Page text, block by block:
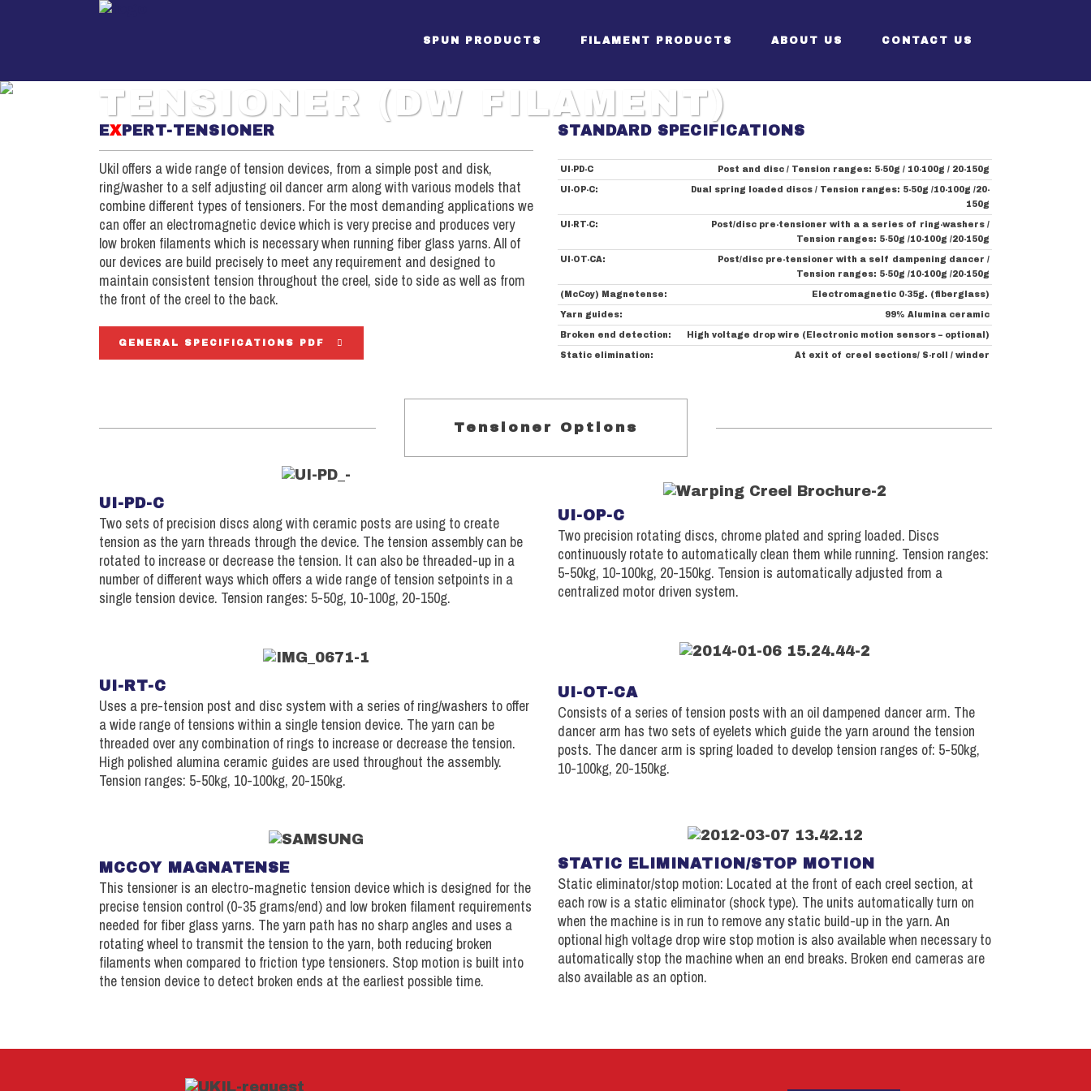
SPUN PRODUCTS
Tensioners (DW)
Direct Warping Head
Drive / Controls (DW)
Tensioners (SW)
Sectional Warper
Beamer (SW)
Drive Controls (SW)
Denim Sizer
Towel Sizer
FILAMENT PRODUCTS
Tensioner (DW filament)
S-Roll Assembly
Direct Warping Head
Drive / Controls (DW)
Tensioners (SW filament)
Sectional Warper (filament)
Beamer (filament)
Drive / Controls (SW filament)
SES Size Box
SES Drying Section
SES Take-Up
SES Drive/Controls
ABOUT US
Structure
Certificates
CONTACT US
TENSIONER (DW FILAMENT)
EX PERT-TENSIONER
Ukil offers a wide range of tension devices, from a simple post and disk,
ring/washer to a self adjusting oil dancer arm along with various models that
combine different types of tensioners. For the most demanding applications we
can offer an electromagnetic device which is very precise and produces very
low broken filaments which is necessary when running fiber glass yarns. All of
our devices are build precisely to meet any requirement and designed to
maintain consistent tension throughout the creel, side to side as well as from
the front of the creel to the back.
GENERAL SPECIFICATIONS PDF
STANDARD SPECIFICATIONS
UI-PD-C Post and disc / Tension ranges: 5-50g / 10-100g / 20-150g
UI-OP-C:
Dual spring loaded discs / Tension ranges: 5-50g /10-100g /20-
150g
UI-RT-C:
Post/disc pre-tensioner with a a series of ring-washers /
Tension ranges: 5-50g /10-100g /20-150g
UI-OT-CA:
Post/disc pre-tensioner with a self dampening dancer /
Tension ranges: 5-50g /10-100g /20-150g
(McCoy) Magnetense: Electromagnetic 0-35g. (fiberglass)
Yarn guides: 99% Alumina ceramic
Broken end detection: High voltage drop wire (Electronic motion sensors – optional)
Static elimination: At exit of creel sections/ S-roll / winder
Tensioner Options
UI-PD-C
Two sets of precision discs along with ceramic posts are using to create
tension as the yarn threads through the device. The tension assembly can be
rotated to increase or decrease the tension. It can also be threaded-up in a
number of different ways which offers a wide range of tension setpoints in a
single tension device. Tension ranges: 5-50g, 10-100g, 20-150g.
UI-RT-C
Uses a pre-tension post and disc system with a series of ring/washers to offer
a wide range of tensions within a single tension device. The yarn can be
threaded over any combination of rings to increase or decrease the tension.
High polished alumina ceramic guides are used throughout the assembly.
Tension ranges: 5-50kg, 10-100kg, 20-150kg.
MCCOY MAGNATENSE
This tensioner is an electro-magnetic tension device which is designed for the
precise tension control (0-35 grams/end) and low broken filament requirements
needed for fiber glass yarns. The yarn path has no sharp angles and uses a
rotating wheel to transmit the tension to the yarn, both reducing broken
filaments when compared to friction type tensioners. Stop motion is built into
the tension device to detect broken ends at the earliest possible time.
UI-OP-C
Two precision rotating discs, chrome plated and spring loaded. Discs
continuously rotate to automatically clean them while running. Tension ranges:
5-50kg, 10-100kg, 20-150kg. Tension is automatically adjusted from a
centralized motor driven system.
UI-OT-CA
Consists of a series of tension posts with an oil dampened dancer arm. The
dancer arm has two sets of eyelets which guide the yarn around the tension
posts. The dancer arm is spring loaded to develop tension ranges of: 5-50kg,
10-100kg, 20-150kg.
STATIC ELIMINATION/STOP MOTION
Static eliminator/stop motion: Located at the front of each creel section, at
each row is a static eliminator (shock type). The units automatically turn on
when the machine is in run to remove any static build-up in the yarn. An
optional high voltage drop wire stop motion is also available when necessary to
automatically stop the machine when an end breaks. Broken end cameras are
also available as an option.